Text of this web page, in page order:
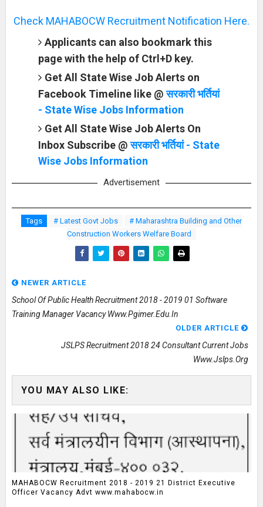
Check MAHABOCW Recruitment Notification Here.
Applicants can also bookmark this
page with the help of Ctrl+D key.
Get All State Wise Job Alerts on
Facebook Timeline like @सरकारी भर्तियां
- State Wise Jobs Information
Get All State Wise Job Alerts On
Inbox Subscribe @सरकारी भर्तियां - State
Wise Jobs Information
Advertisement
Tags # Latest Govt Jobs
# Maharashtra Building and Other
Construction Workers Welfare Board
NEWER ARTICLE
School Of Public Health Recruitment 2018 - 2019 01 Software
Training Manager Vacancy Www.pgimer.edu.in
OLDER ARTICLE
JSLPS Recruitment 2018 24 Consultant Current Jobs
Www.jslps.org
YOU MAY ALSO LIKE:
MAHABOCW Recruitment 2018 - 2019 21 District Executive
Officer Vacancy Advt www.mahabocw.in